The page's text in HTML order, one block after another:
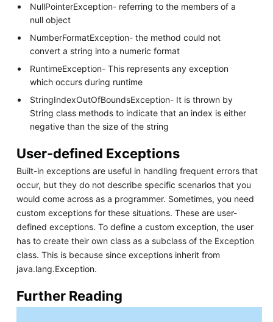
NullPointerException- referring to the members of a
null object
NumberFormatException- the method could not
convert a string into a numeric format
RuntimeException- This represents any exception
which occurs during runtime
StringIndexOutOfBoundsException- It is thrown by
String class methods to indicate that an index is either
negative than the size of the string
User-defined Exceptions
Built-in exceptions are useful in handling frequent errors that
occur, but they do not describe specific scenarios that you
would come across as a programmer. Sometimes, you need
custom exceptions for these situations. These are user-
defined exceptions. To define a custom exception, the user
has to create their own class as a subclass of the Exception
class. This is because since exceptions inherit from
java.lang.Exception.
Further Reading